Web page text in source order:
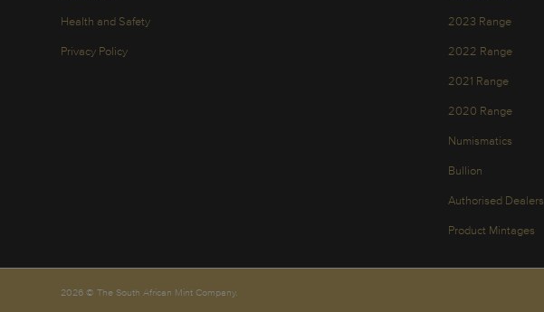
Health and Safety
Privacy Policy
2023 Range
2022 Range
2021 Range
2020 Range
Numismatics
Bullion
Authorised Dealers
Product Mintages
2026 © The South African Mint Company.